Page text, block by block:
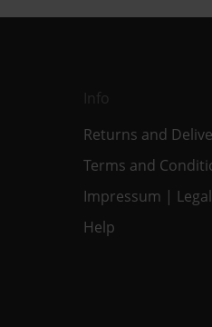
Info
Returns and
Terms and
Impressum |
Help